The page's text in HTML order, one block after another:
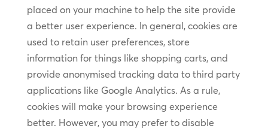
placed on your machine to help the site provide
a better user experience. In general, cookies are
used to retain user preferences, store
information for things like shopping carts, and
provide anonymised tracking data to third party
applications like Google Analytics. As a rule,
cookies will make your browsing experience
better. However, you may prefer to disable